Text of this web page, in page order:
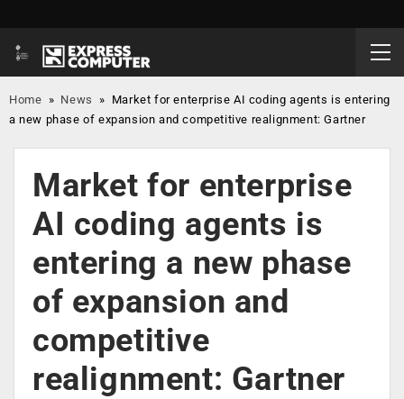
Home » News » Market for enterprise AI coding agents is entering
a new phase of expansion and competitive realignment: Gartner
Market for enterprise
AI coding agents is
entering a new phase
of expansion and
competitive
realignment: Gartner